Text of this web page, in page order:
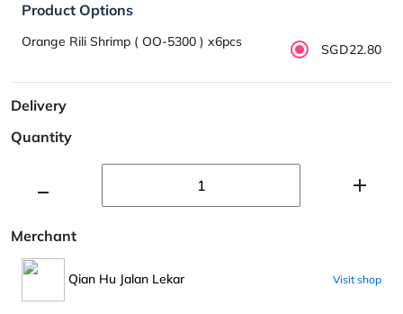
Product Options
Orange Rili Shrimp ( OO-5300 ) x6pcs SGD22.80
Delivery
Quantity
Merchant
Qian Hu Jalan Lekar Visit shop